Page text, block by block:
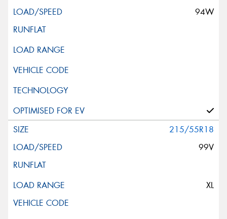
94W
215/55R18
99V
XL